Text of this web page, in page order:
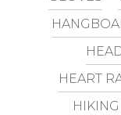
HEART